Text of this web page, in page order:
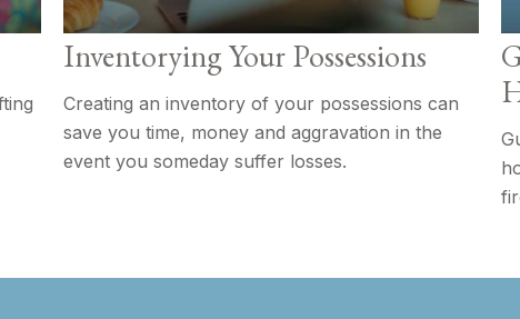
Inventorying Your Possessions
Creating an inventory of your possessions can
save you time, money and aggravation in the
event you someday suffer losses.